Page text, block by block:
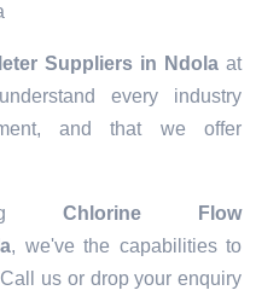
Suppliers in Ndolaat
every industry
and that we offer
Chlorine Flow
, we've the capabilities to
us or drop your enquiry